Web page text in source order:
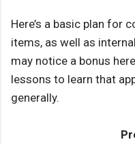
Here’s a basic plan for
items, as well as
may notice a bonus
lessons to learn that
generally.